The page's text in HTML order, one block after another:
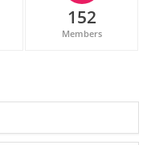
152
Members